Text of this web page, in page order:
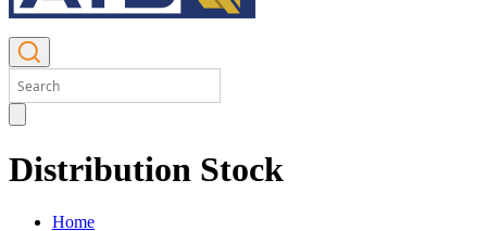
Distribution Stock
Home